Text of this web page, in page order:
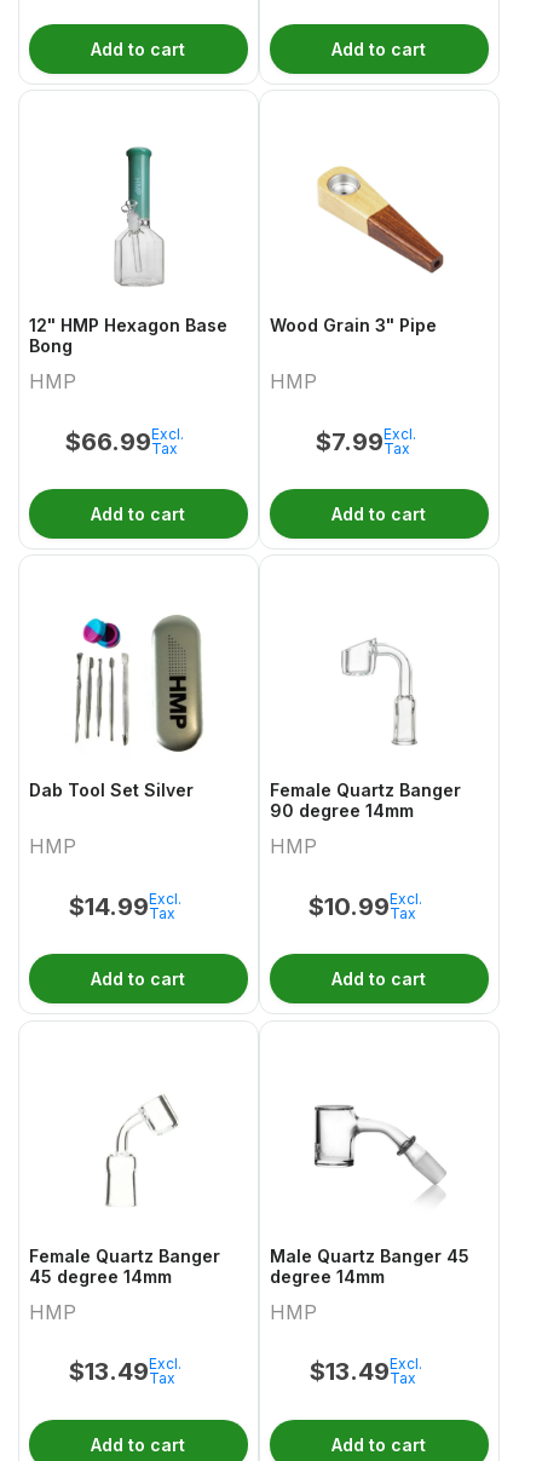
Add to cart Add to cart
12" HMP Hexagon Base
Bong
HMP
$66.99Excl.
Tax
Add to cart
Wood Grain 3" Pipe
HMP
$7.99Excl.
Tax
Add to cart
Dab Tool Set Silver
HMP
$14.99Excl.
Tax
Add to cart
Female Quartz Banger
90 degree 14mm
HMP
$10.99Excl.
Tax
Add to cart
Female Quartz Banger
45 degree 14mm
HMP
$13.49Excl.
Tax
Add to cart
Male Quartz Banger 45
degree 14mm
HMP
$13.49Excl.
Tax
Add to cart